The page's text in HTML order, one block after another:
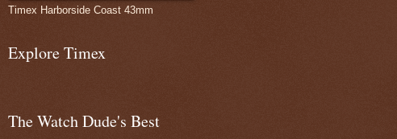
Timex Harborside Coast 43mm
Explore Timex
The Watch Dude's Best